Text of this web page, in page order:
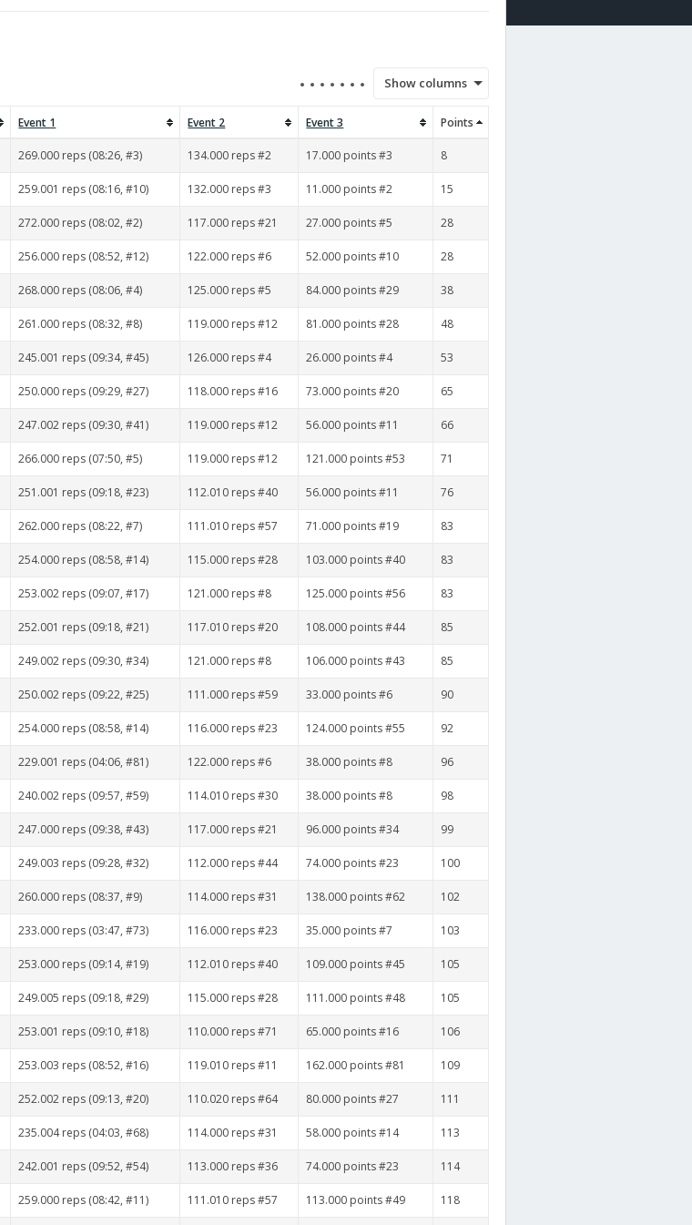
Show columns
Event 1 Event 2 Event 3 Points
269.000 reps (08:26, #3) 134.000 reps #2 17.000 points #3 8
259.001 reps (08:16, #10) 132.000 reps #3 11.000 points #2 15
272.000 reps (08:02, #2) 117.000 reps #21 27.000 points #5 28
256.000 reps (08:52, #12) 122.000 reps #6 52.000 points #10 28
268.000 reps (08:06, #4) 125.000 reps #5 84.000 points #29 38
261.000 reps (08:32, #8) 119.000 reps #12 81.000 points #28 48
245.001 reps (09:34, #45) 126.000 reps #4 26.000 points #4 53
250.000 reps (09:29, #27) 118.000 reps #16 73.000 points #20 65
247.002 reps (09:30, #41) 119.000 reps #12 56.000 points #11 66
266.000 reps (07:50, #5) 119.000 reps #12 121.000 points #53 71
251.001 reps (09:18, #23) 112.010 reps #40 56.000 points #11 76
262.000 reps (08:22, #7) 111.010 reps #57 71.000 points #19 83
254.000 reps (08:58, #14) 115.000 reps #28 103.000 points #40 83
253.002 reps (09:07, #17) 121.000 reps #8 125.000 points #56 83
252.001 reps (09:18, #21) 117.010 reps #20 108.000 points #44 85
249.002 reps (09:30, #34) 121.000 reps #8 106.000 points #43 85
250.002 reps (09:22, #25) 111.000 reps #59 33.000 points #6 90
254.000 reps (08:58, #14) 116.000 reps #23 124.000 points #55 92
229.001 reps (04:06, #81) 122.000 reps #6 38.000 points #8 96
240.002 reps (09:57, #59) 114.010 reps #30 38.000 points #8 98
247.000 reps (09:38, #43) 117.000 reps #21 96.000 points #34 99
249.003 reps (09:28, #32) 112.000 reps #44 74.000 points #23 100
260.000 reps (08:37, #9) 114.000 reps #31 138.000 points #62 102
233.000 reps (03:47, #73) 116.000 reps #23 35.000 points #7 103
253.000 reps (09:14, #19) 112.010 reps #40 109.000 points #45 105
249.005 reps (09:18, #29) 115.000 reps #28 111.000 points #48 105
253.001 reps (09:10, #18) 110.000 reps #71 65.000 points #16 106
253.003 reps (08:52, #16) 119.010 reps #11 162.000 points #81 109
252.002 reps (09:13, #20) 110.020 reps #64 80.000 points #27 111
235.004 reps (04:03, #68) 114.000 reps #31 58.000 points #14 113
242.001 reps (09:52, #54) 113.000 reps #36 74.000 points #23 114
259.000 reps (08:42, #11) 111.010 reps #57 113.000 points #49 118